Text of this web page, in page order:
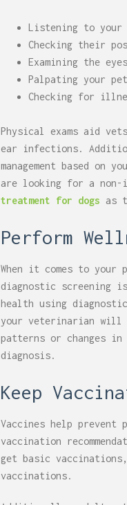
Listening to your
Checking their
Examining the
Palpating your
Checking for
Physical exams aid
ear infections.
management based
are looking for a non-
treatment for dogs as
Perform
When it comes to
diagnostic screening
health using
your veterinarian will
patterns or changes
diagnosis.
Keep
Vaccines help
vaccination
get basic
vaccinations.